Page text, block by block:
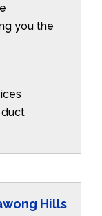
you the
Hills